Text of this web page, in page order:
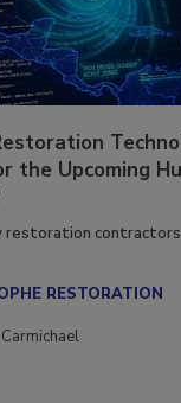
the Upcoming
restoration contractors